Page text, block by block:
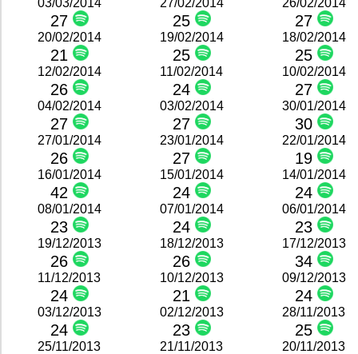
03/03/2014
27
27/02/2014
25
26/02/2014
27
20/02/2014
21
19/02/2014
25
18/02/2014
25
12/02/2014
26
11/02/2014
24
10/02/2014
27
04/02/2014
27
03/02/2014
27
30/01/2014
30
27/01/2014
26
23/01/2014
27
22/01/2014
19
16/01/2014
42
15/01/2014
24
14/01/2014
24
08/01/2014
23
07/01/2014
24
06/01/2014
23
19/12/2013
26
18/12/2013
26
17/12/2013
34
11/12/2013
24
10/12/2013
21
09/12/2013
24
03/12/2013
24
02/12/2013
23
28/11/2013
25
25/11/2013 21/11/2013 20/11/2013